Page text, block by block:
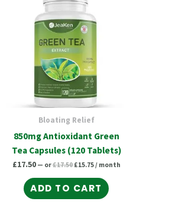
Bloating Relief
850mg Antioxidant Green
Tea Capsules (120 Tablets)
£17.50 — or£17.50
was:
£17.50.
£15.75
£15.75.
/ month
ADD TO CART